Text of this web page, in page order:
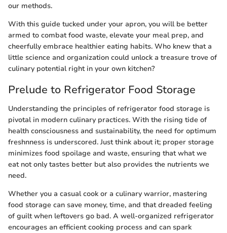
our methods.
With this guide tucked under your apron, you will be better
armed to combat food waste, elevate your meal prep, and
cheerfully embrace healthier eating habits. Who knew that a
little science and organization could unlock a treasure trove of
culinary potential right in your own kitchen?
Prelude to Refrigerator Food Storage
Understanding the principles of refrigerator food storage is
pivotal in modern culinary practices. With the rising tide of
health consciousness and sustainability, the need for optimum
freshnness is underscored. Just think about it; proper storage
minimizes food spoilage and waste, ensuring that what we
eat not only tastes better but also provides the nutrients we
need.
Whether you a casual cook or a culinary warrior, mastering
food storage can save money, time, and that dreaded feeling
of guilt when leftovers go bad. A well-organized refrigerator
encourages an efficient cooking process and can spark